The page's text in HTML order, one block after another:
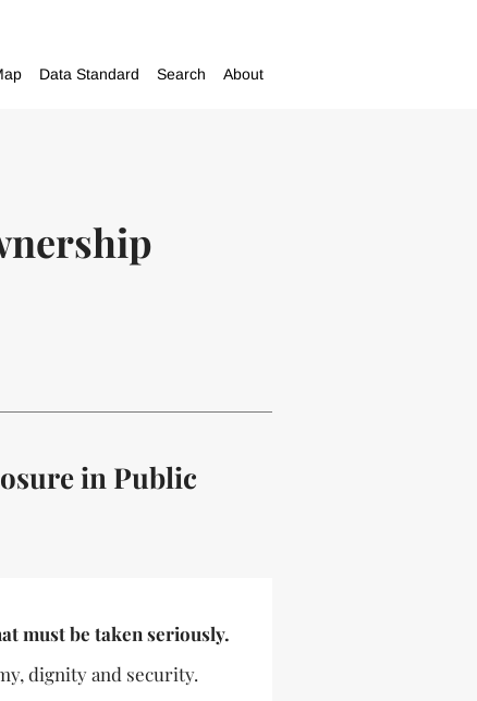
Data Standard Search About
in Public
must be taken seriously.
dignity and security.